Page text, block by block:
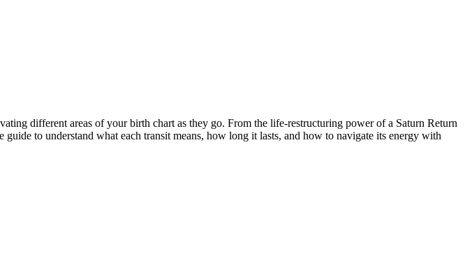
different areas of your birth chart as they go. From the life-restructuring power of a Saturn Return
to understand what each transit means, how long it lasts, and how to navigate its energy with